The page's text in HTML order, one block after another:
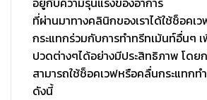
ที่ผ่านมาทางคลินิกของเราได้ใช้ช็อคเ
กระแทกร่วมกับการทำทรีทเม้นท์อื่นๆ
ปวดต่างๆได้อย่างมีประสิทธิภาพ โดย
สามารถใช้ช็อคเวฟหรือคลื่นกระแทกท
ดังนี้